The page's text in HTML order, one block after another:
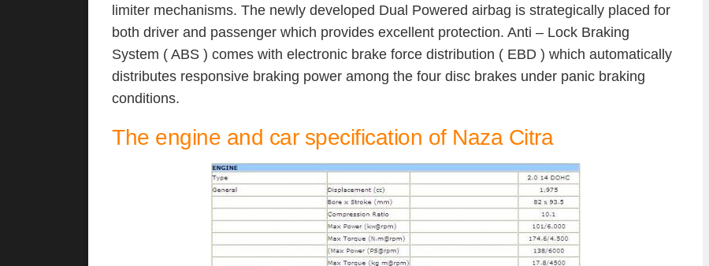
limiter mechanisms. The newly developed Dual Powered airbag is strategically placed for
both driver and passenger which provides excellent protection. Anti – Lock Braking
System ( ABS ) comes with electronic brake force distribution ( EBD ) which automatically
distributes responsive braking power among the four disc brakes under panic braking
conditions.
The engine and car specification of Naza Citra